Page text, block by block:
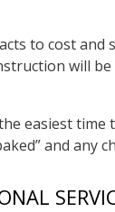
to cost and
will
easiest time
and any